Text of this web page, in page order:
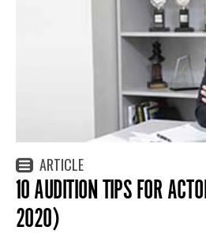
ARTICLE
10 AUDITION TIPS FOR
2020)